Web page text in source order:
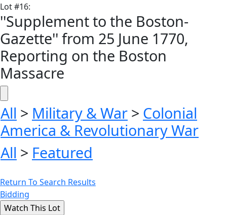
Lot#16:
''Supplement to the Boston-
Gazette'' from 25 June 1770,
Reporting on the Boston
Massacre
All > Military & War > Colonial
America & Revolutionary War
All > Featured
Return To Search Results
Bidding